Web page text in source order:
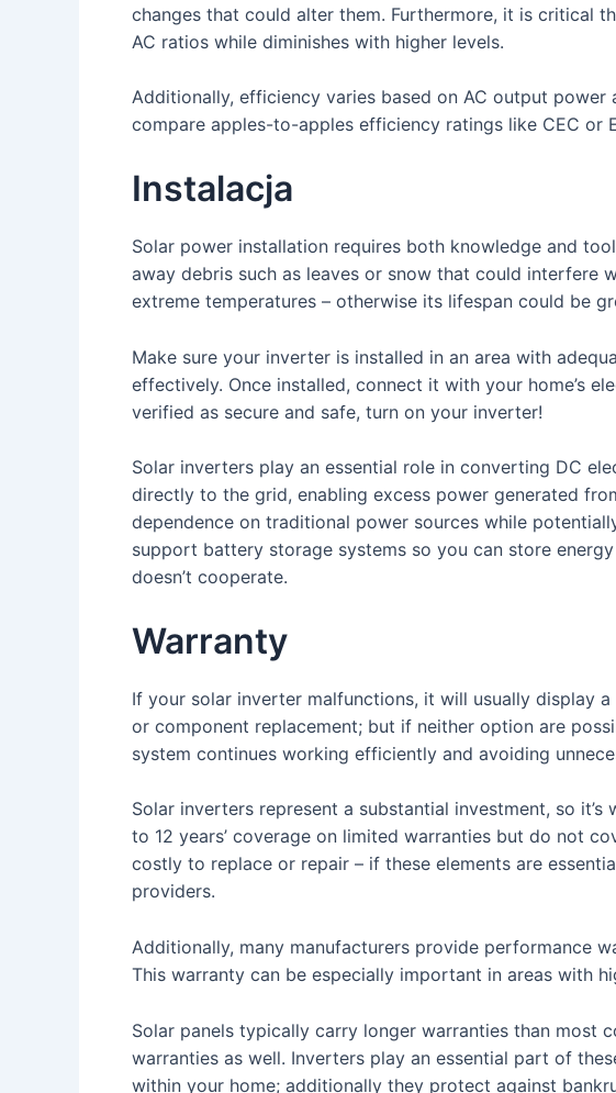
changes that could alter them. Furthermore, it is critical
AC ratios while diminishes with higher levels.
Additionally, efficiency varies based on AC output
compare apples-to-apples efficiency ratings like CEC
Instalacja
Solar power installation requires both knowledge and
away debris such as leaves or snow that could
extreme temperatures – otherwise its lifespan could be
Make sure your inverter is installed in an area with
effectively. Once installed, connect it with your home’s
verified as secure and safe, turn on your inverter!
Solar inverters play an essential role in converting DC
directly to the grid, enabling excess power generated
dependence on traditional power sources while
support battery storage systems so you can store
doesn’t cooperate.
Warranty
If your solar inverter malfunctions, it will usually display
or component replacement; but if neither option are
system continues working efficiently and avoiding
Solar inverters represent a substantial investment, so
to 12 years’ coverage on limited warranties but do not
costly to replace or repair – if these elements are
providers.
Additionally, many manufacturers provide performance
This warranty can be especially important in areas with
Solar panels typically carry longer warranties than most
warranties as well. Inverters play an essential part of
within your home; additionally they protect against